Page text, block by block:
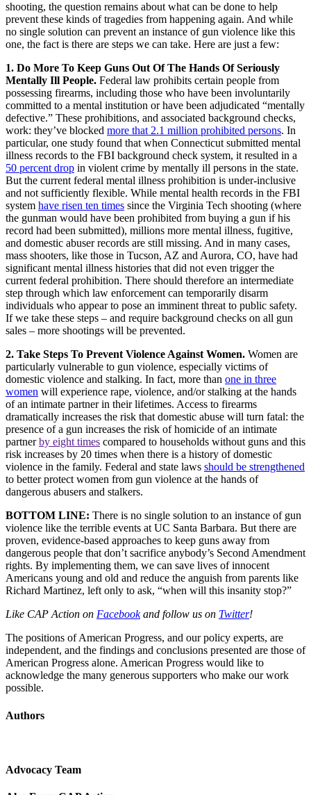
shooting, the question remains about what can be done to help
prevent these kinds of tragedies from happening again. And while
no single solution can prevent an instance of gun violence like this
one, the fact is there are steps we can take. Here are just a few:
1. Do More To Keep Guns Out Of The Hands Of Seriously
Mentally Ill People. Federal law prohibits certain people from
possessing firearms, including those who have been involuntarily
committed to a mental institution or have been adjudicated “mentally
defective.” These prohibitions, and associated background checks,
work: they’ve blocked more that 2.1 million prohibited persons. In
particular, one study found that when Connecticut submitted mental
illness records to the FBI background check system, it resulted in a
50 percent drop in violent crime by mentally ill persons in the state.
But the current federal mental illness prohibition is under-inclusive
and not sufficiently flexible. While mental health records in the FBI
system have risen ten times since the Virginia Tech shooting (where
the gunman would have been prohibited from buying a gun if his
record had been submitted), millions more mental illness, fugitive,
and domestic abuser records are still missing. And in many cases,
mass shooters, like those in Tucson, AZ and Aurora, CO, have had
significant mental illness histories that did not even trigger the
current federal prohibition. There should therefore an intermediate
step through which law enforcement can temporarily disarm
individuals who appear to pose an imminent threat to public safety.
If we take these steps – and require background checks on all gun
sales – more shootings will be prevented.
2. Take Steps To Prevent Violence Against Women. Women are
particularly vulnerable to gun violence, especially victims of
domestic violence and stalking. In fact, more than one in three
women will experience rape, violence, and/or stalking at the hands
of an intimate partner in their lifetimes. Access to firearms
dramatically increases the risk that domestic abuse will turn fatal: the
presence of a gun increases the risk of homicide of an intimate
partnerby eight times compared to households without guns and this
risk increases by 20 times when there is a history of domestic
violence in the family. Federal and state laws should be strengthened
to better protect women from gun violence at the hands of
dangerous abusers and stalkers.
BOTTOM LINE: There is no single solution to an instance of gun
violence like the terrible events at UC Santa Barbara. But there are
proven, evidence-based approaches to keep guns away from
dangerous people that don’t sacrifice anybody’s Second Amendment
rights. By implementing them, we can save lives of innocent
Americans young and old and reduce the anguish from parents like
Richard Martinez, left only to ask, “when will this insanity stop?”
Like CAP Action on Facebookand follow us on Twitter!
The positions of American Progress, and our policy experts, are
independent, and the findings and conclusions presented are those of
American Progress alone. American Progress would like to
acknowledge the many generous supporters who make our work
possible.
Authors
Advocacy Team